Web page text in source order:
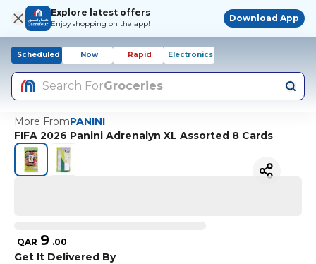
Explore latest offers
Enjoy shopping on the app!
Download App
Scheduled Now Rapid Electronics
Search ForGroceries
More FromPANINI
FIFA 2026 Panini Adrenalyn XL Assorted 8 Cards
QAR 9 .00
Get It Delivered By